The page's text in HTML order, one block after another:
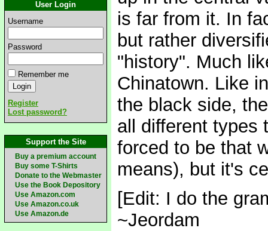
User Login
Username
Password
Remember me
Register
Lost password?
Support the Site
Buy a premium account
Buy some T-Shirts
Donate to the Webmaster
Use the Book Depository
Use Amazon.com
Use Amazon.co.uk
Use Amazon.de
is far from it. In
but rather
"history". Much
Chinatown. Like
the black side,
all different types
forced to be that
means), but it's
[Edit: I do the
~Jeordam